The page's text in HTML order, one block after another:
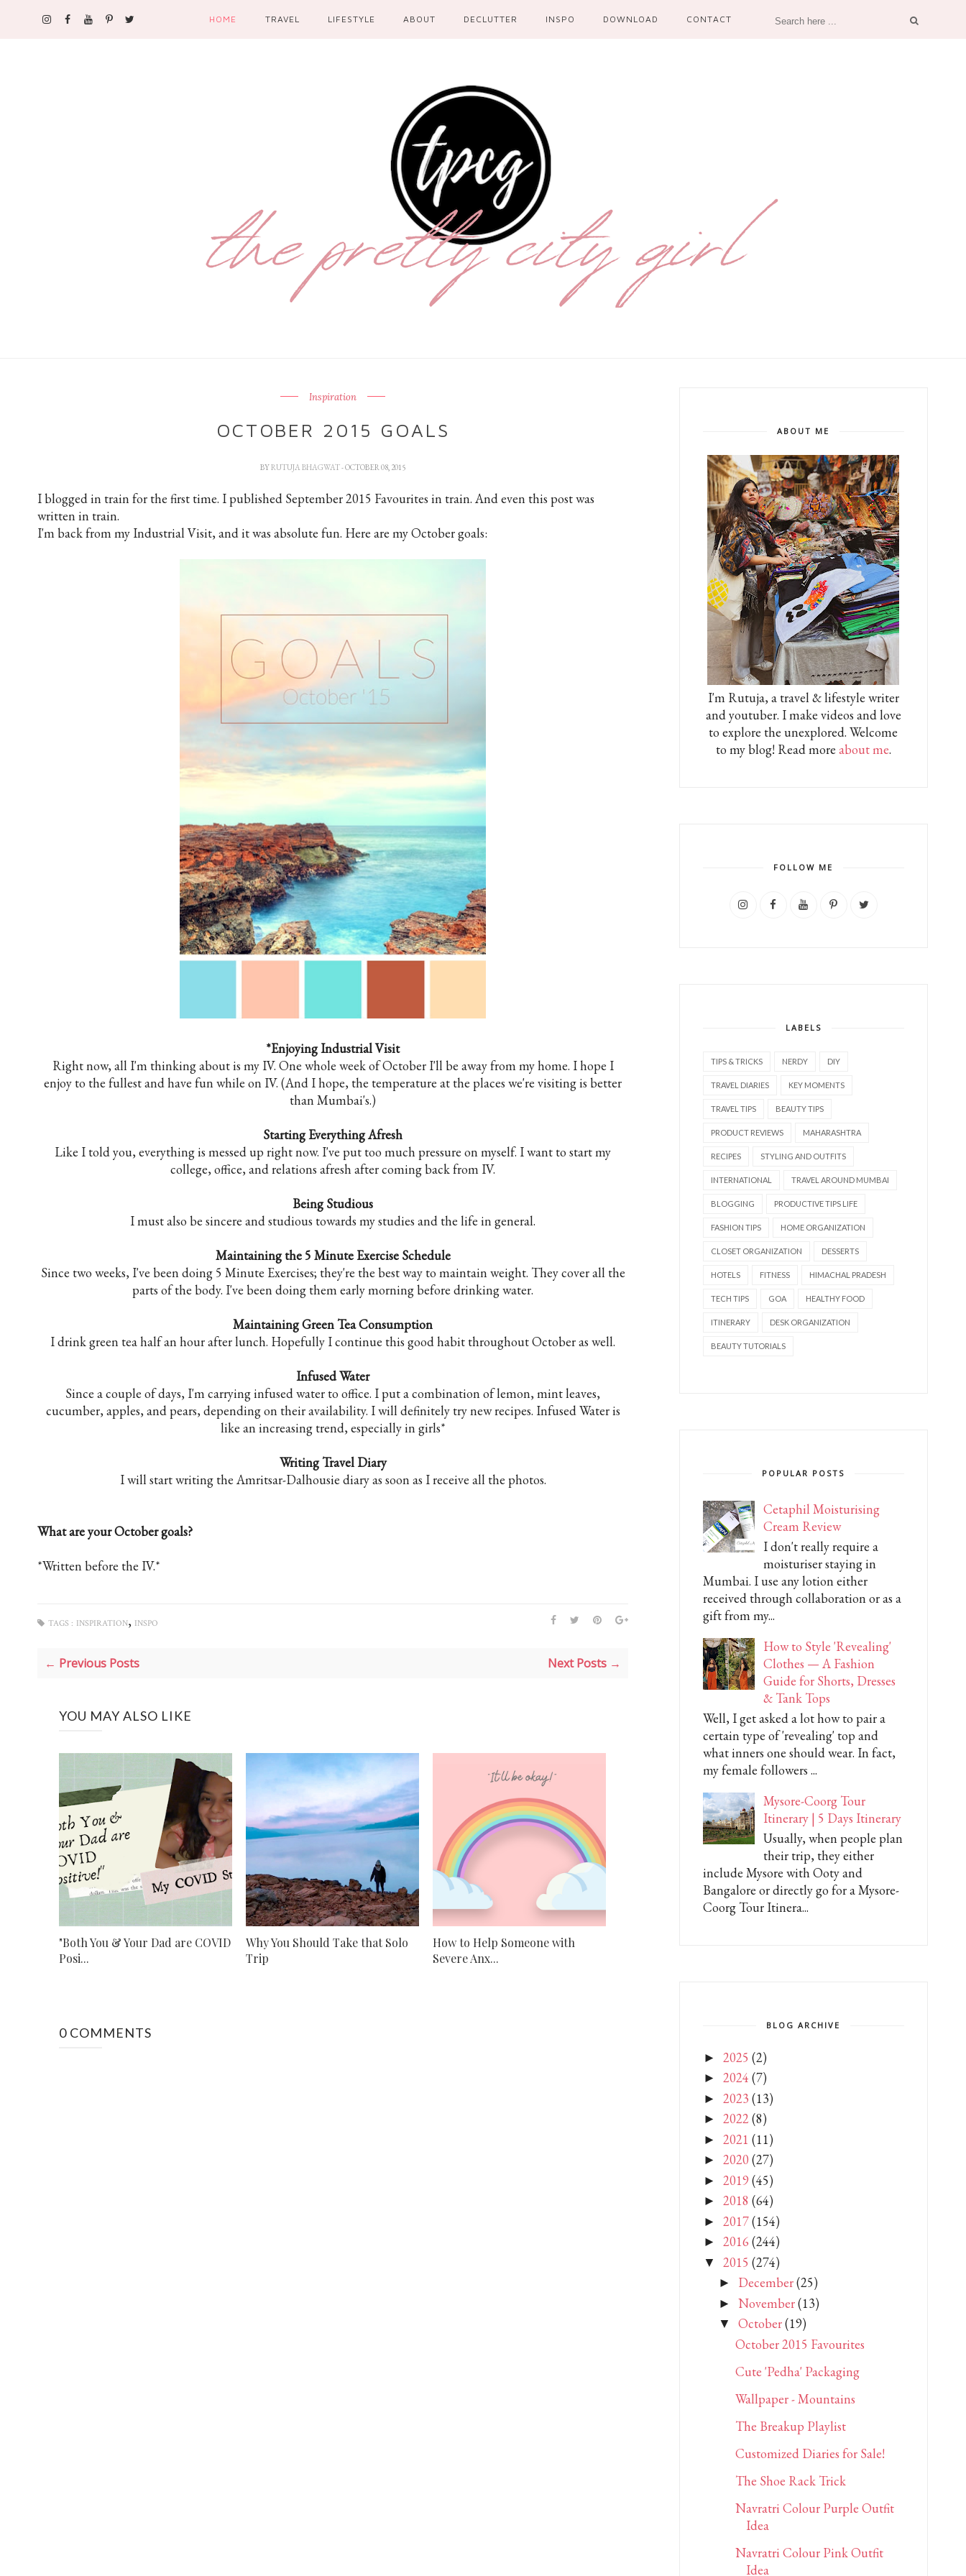
HOME TRAVEL LIFESTYLE ABOUT DECLUTTER INSPO DOWNLOAD CONTACT
Inspiration
OCTOBER 2015 GOALS
BYRUTUJA BHAGWAT- OCTOBER 08, 2015
I blogged in train for the first time. I published September 2015 Favourites in train. And even this post was
written in train.
I'm back from my Industrial Visit, and it was absolute fun. Here are my October goals:
*Enjoying Industrial Visit
Right now, all I'm thinking about is my IV. One whole week of October I'll be away from my home. I hope I
enjoy to the fullest and have fun while on IV. (And I hope, the temperature at the places we're visiting is better
than Mumbai's.)
Starting Everything Afresh
Like I told you, everything is messed up right now. I've put too much pressure on myself. I want to start my
college, office, and relations afresh after coming back from IV.
Being Studious
I must also be sincere and studious towards my studies and the life in general.
Maintaining the 5 Minute Exercise Schedule
Since two weeks, I've been doing 5 Minute Exercises; they're the best way to maintain weight. They cover all the
parts of the body. I've been doing them early morning before drinking water.
Maintaining Green Tea Consumption
I drink green tea half an hour after lunch. Hopefully I continue this good habit throughout October as well.
Infused Water
Since a couple of days, I'm carrying infused water to office. I put a combination of lemon, mint leaves,
cucumber, apples, and pears, depending on their availability. I will definitely try new recipes. Infused Water is
like an increasing trend, especially in girls*
Writing Travel Diary
I will start writing the Amritsar-Dalhousie diary as soon as I receive all the photos.
What are your October goals?
*Written before the IV.*
TAGS : INSPIRATION, INSPO
← Previous Posts Next Posts →
YOU MAY ALSO LIKE
"Both You & Your Dad are COVID
Posi...
Why You Should Take that Solo
Trip
How to Help Someone with
Severe Anx...
0 COMMENTS
ABOUT ME
I'm Rutuja, a travel & lifestyle writer
and youtuber. I make videos and love
to explore the unexplored. Welcome
to my blog! Read more about me.
FOLLOW ME
LABELS
TIPS & TRICKS NERDY DIY
TRAVEL DIARIES KEY MOMENTS
TRAVEL TIPS BEAUTY TIPS
PRODUCT REVIEWS MAHARASHTRA
RECIPES STYLING AND OUTFITS
INTERNATIONAL TRAVEL AROUND MUMBAI
BLOGGING PRODUCTIVE TIPS LIFE
FASHION TIPS HOME ORGANIZATION
CLOSET ORGANIZATION DESSERTS
HOTELS FITNESS HIMACHAL PRADESH
TECH TIPS GOA HEALTHY FOOD
ITINERARY DESK ORGANIZATION
BEAUTY TUTORIALS
POPULAR POSTS
Cetaphil Moisturising
Cream Review
I don't really require a
moisturiser staying in
Mumbai. I use any lotion either
received through collaboration or as a
gift from my...
How to Style 'Revealing'
Clothes — A Fashion
Guide for Shorts, Dresses
& Tank Tops
Well, I get asked a lot how to pair a
certain type of 'revealing' top and
what inners one should wear. In fact,
my female followers ...
Mysore-Coorg Tour
Itinerary | 5 Days Itinerary
Usually, when people plan
their trip, they either
include Mysore with Ooty and
Bangalore or directly go for a Mysore-
Coorg Tour Itinera...
BLOG ARCHIVE
► 2025 (2)
► 2024 (7)
► 2023 (13)
► 2022(8)
► 2021 (11)
► 2020 (27)
► 2019 (45)
► 2018 (64)
► 2017(154)
► 2016 (244)
▼ 2015 (274)
► December(25)
►November(13)
▼ October(19)
October 2015 Favourites
Cute 'Pedha' Packaging
Wallpaper - Mountains
The Breakup Playlist
Customized Diaries for Sale!
The Shoe Rack Trick
Navratri Colour Purple Outfit
Idea
Navratri Colour Pink Outfit
Idea